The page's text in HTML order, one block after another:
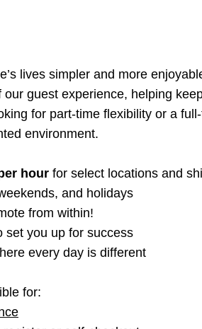
lives simpler and more
our guest experience, helping
for part-time flexibility or a
environment.
hour for select locations and
and holidays
from within!
set you up for success
every day is different
for: